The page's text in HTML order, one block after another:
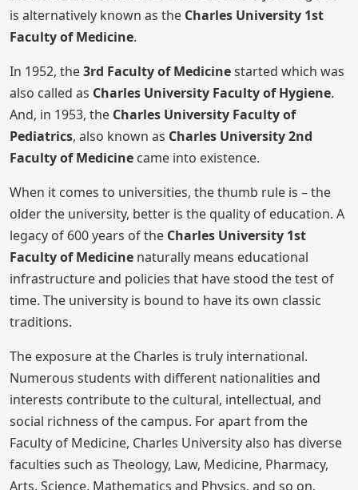
is alternatively known as the Charles University 1st
Faculty of Medicine.
In 1952, the3rd Faculty of Medicinestarted which was
also called as Charles University Faculty of Hygiene.
And, in 1953, the Charles University Faculty of
Pediatrics, also known as Charles University 2nd
Faculty of Medicine came into existence.
When it comes to universities, the thumb rule is – the
older the university, better is the quality of education. A
legacy of 600 years of the Charles University 1st
Faculty of Medicine naturally means educational
infrastructure and policies that have stood the test of
time. The university is bound to have its own classic
traditions.
The exposure at the Charles is truly international.
Numerous students with different nationalities and
interests contribute to the cultural, intellectual, and
social richness of the campus. For apart from the
Faculty of Medicine, Charles University also has diverse
faculties such as Theology, Law, Medicine, Pharmacy,
Arts, Science, Mathematics and Physics, and so on.